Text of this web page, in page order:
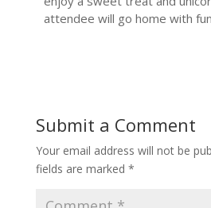
attendee will go home with
Submit a Comment
Your email address will not be
fields are marked *